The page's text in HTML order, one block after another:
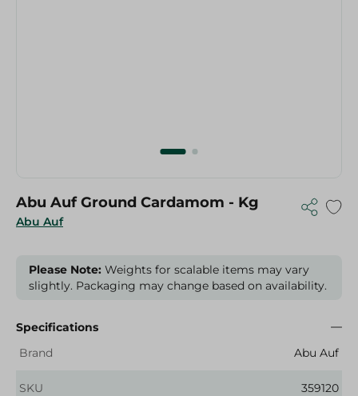
Abu Auf
Abu Auf Ground Cardamom - Kg
Please Note: Weights for scalable items may vary
slightly. Packaging may change based on availability.
Specifications
Brand
Abu Auf
SKU 359120